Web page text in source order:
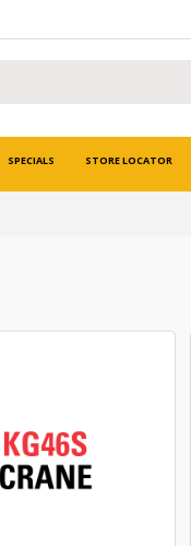
SPECIALS STORE LOCATOR